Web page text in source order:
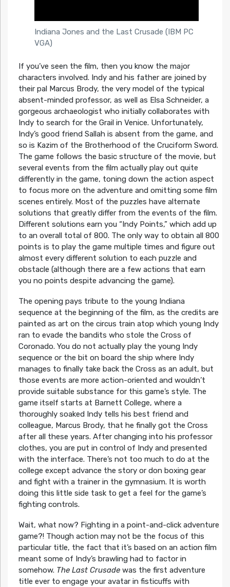
Indiana Jones and the Last Crusade (IBM PC
VGA)
If you’ve seen the film, then you know the major
characters involved. Indy and his father are joined by
their pal Marcus Brody, the very model of the typical
absent-minded professor, as well as Elsa Schneider, a
gorgeous archaeologist who initially collaborates with
Indy to search for the Grail in Venice. Unfortunately,
Indy’s good friend Sallah is absent from the game, and
so is Kazim of the Brotherhood of the Cruciform Sword.
The game follows the basic structure of the movie, but
several events from the film actually play out quite
differently in the game, toning down the action aspect
to focus more on the adventure and omitting some film
scenes entirely. Most of the puzzles have alternate
solutions that greatly differ from the events of the film.
Different solutions earn you “Indy Points,” which add up
to an overall total of 800. The only way to obtain all 800
points is to play the game multiple times and figure out
almost every different solution to each puzzle and
obstacle (although there are a few actions that earn
you no points despite advancing the game).
The opening pays tribute to the young Indiana
sequence at the beginning of the film, as the credits are
painted as art on the circus train atop which young Indy
ran to evade the bandits who stole the Cross of
Coronado. You do not actually play the young Indy
sequence or the bit on board the ship where Indy
manages to finally take back the Cross as an adult, but
those events are more action-oriented and wouldn’t
provide suitable substance for this game’s style. The
game itself starts at Barnett College, where a
thoroughly soaked Indy tells his best friend and
colleague, Marcus Brody, that he finally got the Cross
after all these years. After changing into his professor
clothes, you are put in control of Indy and presented
with the interface. There’s not too much to do at the
college except advance the story or don boxing gear
and fight with a trainer in the gymnasium. It is worth
doing this little side task to get a feel for the game’s
fighting controls.
Wait, what now? Fighting in a point-and-click adventure
game?! Though action may not be the focus of this
particular title, the fact that it’s based on an action film
meant some of Indy’s brawling had to factor in
somehow. The Last Crusadewas the first adventure
title ever to engage your avatar in fisticuffs with